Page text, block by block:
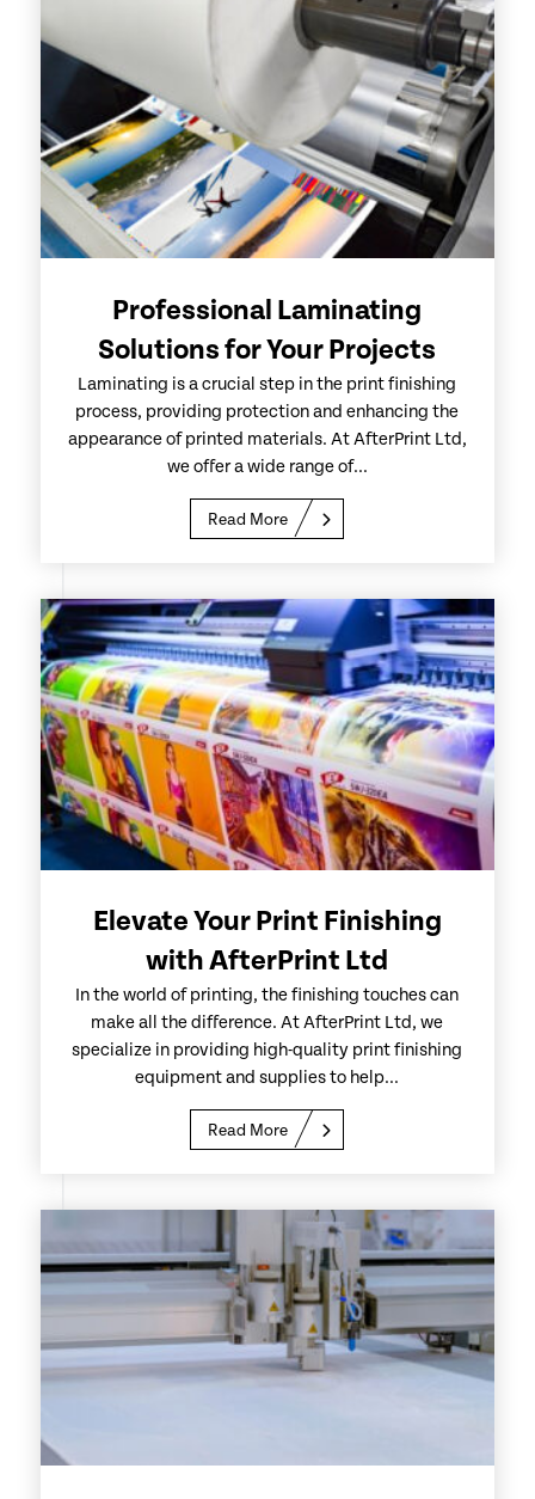
Professional Laminating
Solutions for Your Projects
Laminating is a crucial step in the print finishing
process, providing protection and enhancing the
appearance of printed materials. At AfterPrint Ltd,
we offer a wide range of...
Read More
Elevate Your Print Finishing
with AfterPrint Ltd
In the world of printing, the finishing touches can
make all the difference. At AfterPrint Ltd, we
specialize in providing high-quality print finishing
equipment and supplies to help...
Read More